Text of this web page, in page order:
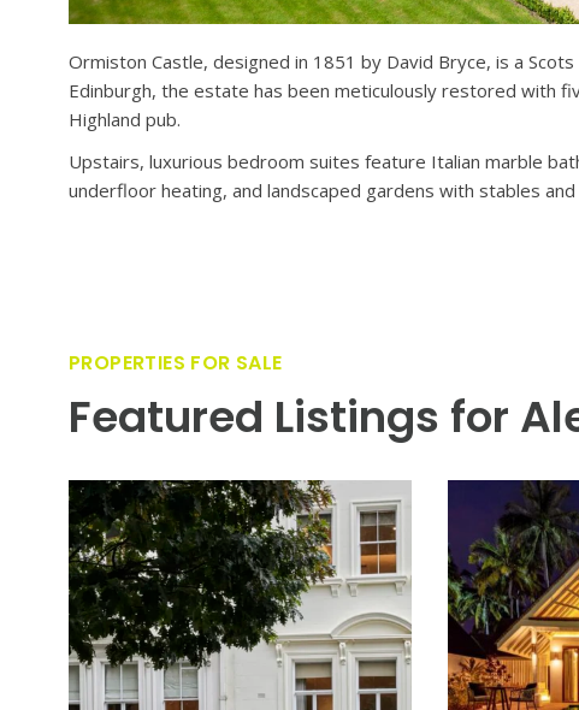
Ormiston Castle, designed in 1851 by David Bryce, is a
Edinburgh, the estate has been meticulously restored with
Highland pub.
Upstairs, luxurious bedroom suites feature Italian marble
underfloor heating, and landscaped gardens with stables
PROPERTIES FOR SALE
Featured Listings for